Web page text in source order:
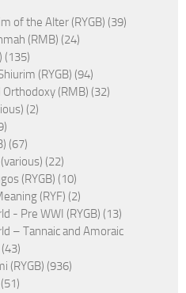
of the Alter (RYGB) (39)
(RMB) (24)
(135)
(RYGB) (94)
(RMB) (32)
(2)
(67)
(22)
(RYGB) (10)
(RYF) (2)
- Pre WWI (RYGB) (13)
– Tannaic and Amoraic
(RYGB) (936)